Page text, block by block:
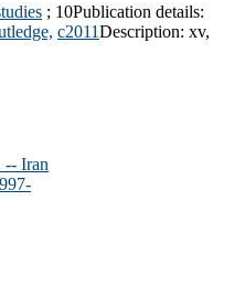
; 10Publication details:
c2011Description: xv,
-- Iran